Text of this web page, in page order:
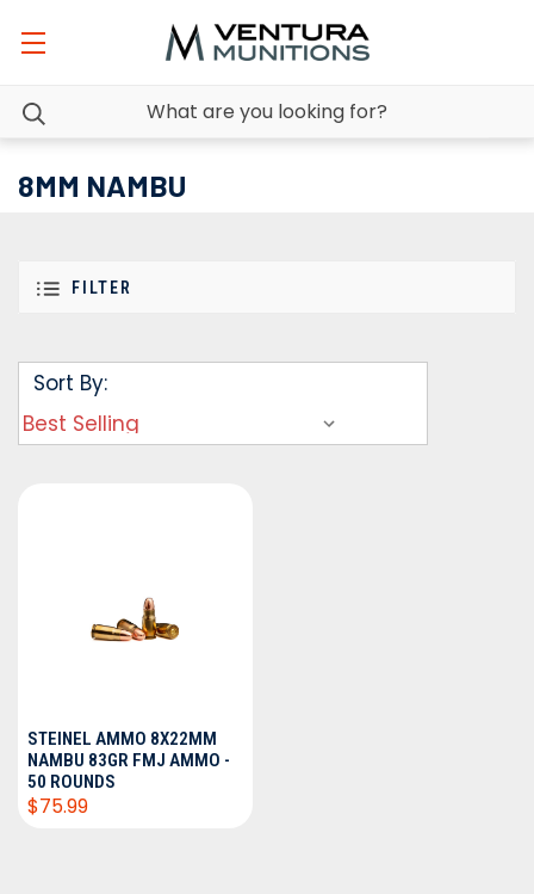
8MM NAMBU
FILTER
Sort By:
STEINEL AMMO 8X22MM
NAMBU 83GR FMJ AMMO -
50 ROUNDS
$75.99